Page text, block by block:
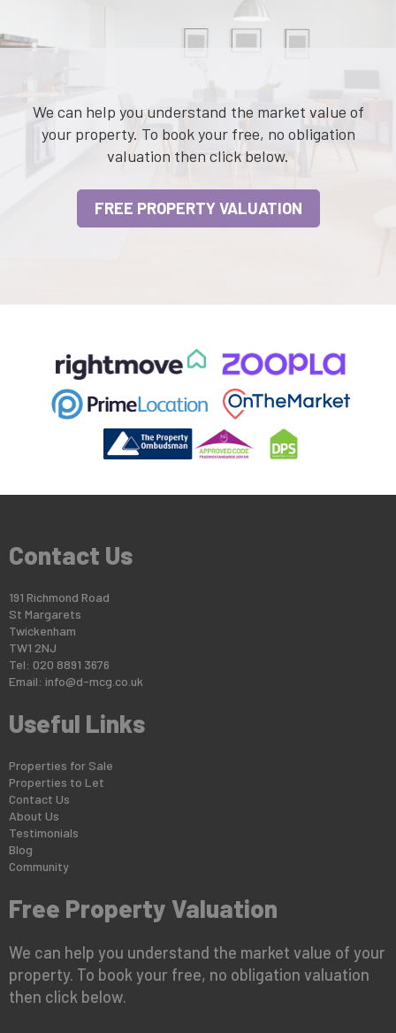
We can help you understand the market value of
your property. To book your free, no obligation
valuation then click below.
FREE PROPERTY VALUATION
Contact Us
191 Richmond Road
St Margarets
Twickenham
TW1 2NJ
Tel: 020 8891 3676
Email: info@d-mcg.co.uk
Useful Links
Properties for Sale
Properties to Let
Contact Us
About Us
Testimonials
Blog
Community
Free Property Valuation
We can help you understand the market value of your
property. To book your free, no obligation valuation
then click below.